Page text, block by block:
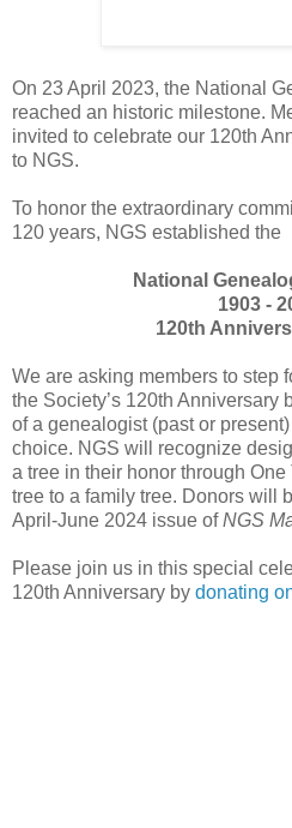
On 23 April 2023, the National
reached an historic milestone.
invited to celebrate our 120th
to NGS.
To honor the extraordinary
120 years, NGS established the
National
1903 -
120th
We are asking members to step
the Society’s 120th Anniversary
of a genealogist (past or
choice. NGS will recognize
a tree in their honor through
tree to a family tree. Donors will
April-June 2024 issue ofNGS
Please join us in this special
120th Anniversary by donating